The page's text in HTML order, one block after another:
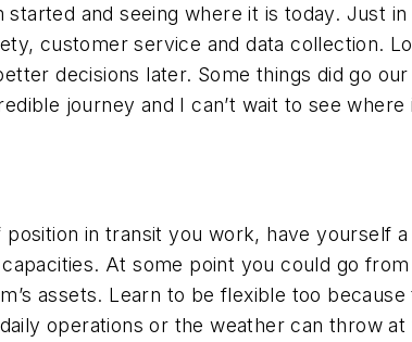
and seeing where it is today. Just
customer service and data collection.
decisions later. Some things did go
journey and I can’t wait to see where
in transit you work, have yourself a
At some point you could go
assets. Learn to be flexible too
operations or the weather can throw at